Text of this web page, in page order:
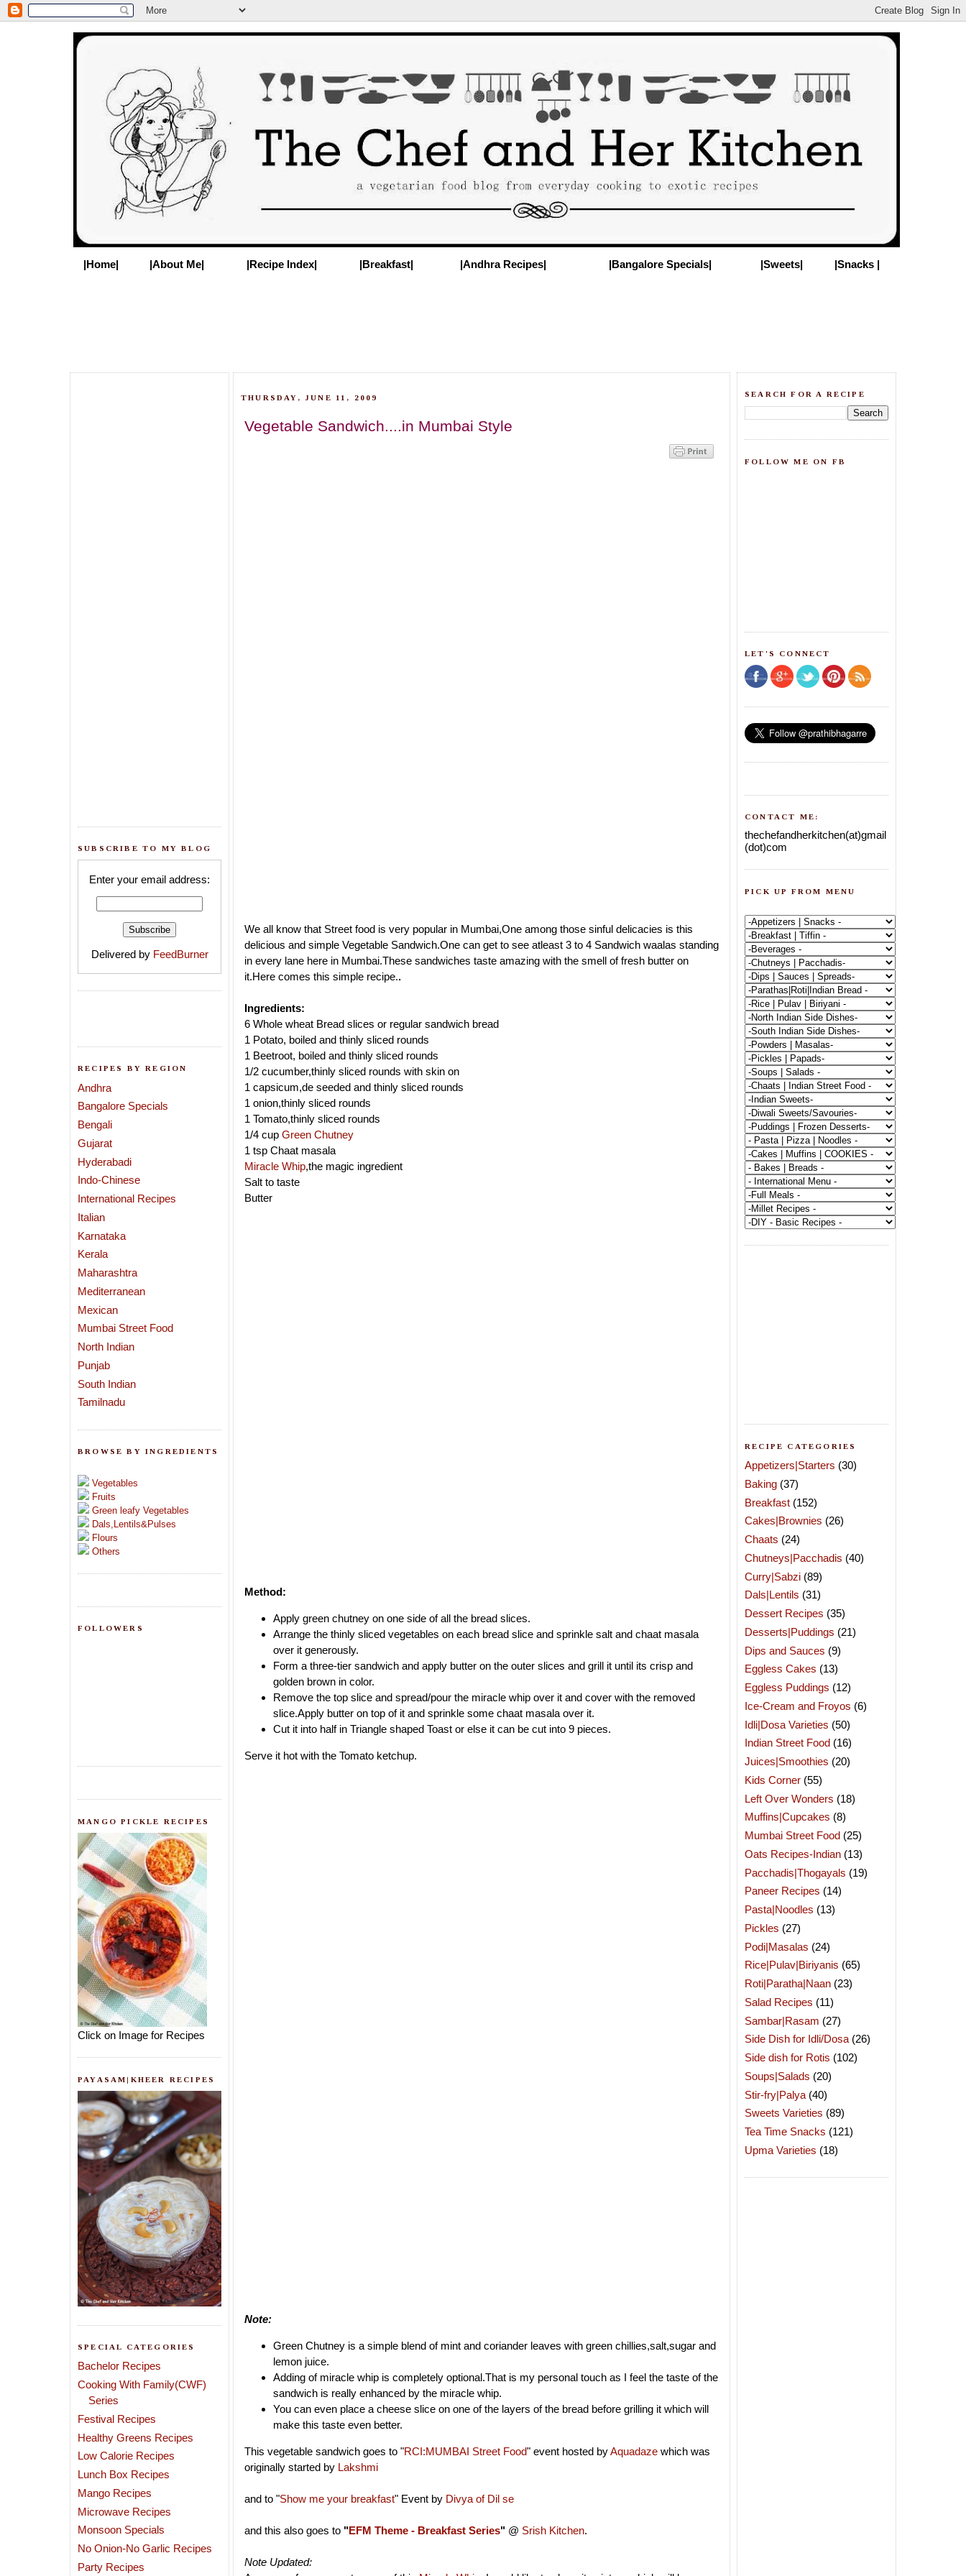
|Home| |About Me| |Recipe Index| |Breakfast| |Andhra Recipes| |Bangalore Specials| |Sweets| |Snacks |
SUBSCRIBE TO MY BLOG
Enter your email address:
Delivered by FeedBurner
RECIPES BY REGION
Andhra
Bangalore Specials
Bengali
Gujarat
Hyderabadi
Indo-Chinese
International Recipes
Italian
Karnataka
Kerala
Maharashtra
Mediterranean
Mexican
Mumbai Street Food
North Indian
Punjab
South Indian
Tamilnadu
BROWSE BY INGREDIENTS
Vegetables
Fruits
Green leafy Vegetables
Dals,Lentils&Pulses
Flours
Others
FOLLOWERS
MANGO PICKLE RECIPES
Click on Image for Recipes
PAYASAM|KHEER RECIPES
SPECIAL CATEGORIES
Bachelor Recipes
Cooking With Family(CWF)
Series
Festival Recipes
Healthy Greens Recipes
Low Calorie Recipes
Lunch Box Recipes
Mango Recipes
Microwave Recipes
Monsoon Specials
No Onion-No Garlic Recipes
Party Recipes
THURSDAY, JUNE 11, 2009
Vegetable Sandwich....in Mumbai Style
We all know that Street food is very popular in Mumbai,One among those sinful delicacies is this
delicious and simple Vegetable Sandwich.One can get to see atleast 3 to 4 Sandwich waalas standing
in every lane here in Mumbai.These sandwiches taste amazing with the smell of fresh butter on
it.Here comes this simple recipe..
Ingredients:
6 Whole wheat Bread slices or regular sandwich bread
1 Potato, boiled and thinly sliced rounds
1 Beetroot, boiled and thinly sliced rounds
1/2 cucumber,thinly sliced rounds with skin on
1 capsicum,de seeded and thinly sliced rounds
1 onion,thinly sliced rounds
1 Tomato,thinly sliced rounds
1/4 cup Green Chutney
1 tsp Chaat masala
Miracle Whip,the magic ingredient
Salt to taste
Butter
Method:
Apply green chutney on one side of all the bread slices.
Arrange the thinly sliced vegetables on each bread slice and sprinkle salt and chaat masala
over it generously.
Form a three-tier sandwich and apply butter on the outer slices and grill it until its crisp and
golden brown in color.
Remove the top slice and spread/pour the miracle whip over it and cover with the removed
slice.Apply butter on top of it and sprinkle some chaat masala over it.
Cut it into half in Triangle shaped Toast or else it can be cut into 9 pieces.
Serve it hot with the Tomato ketchup.
Note:
Green Chutney is a simple blend of mint and coriander leaves with green chillies,salt,sugar and
lemon juice.
Adding of miracle whip is completely optional.That is my personal touch as I feel the taste of the
sandwich is really enhanced by the miracle whip.
You can even place a cheese slice on one of the layers of the bread before grilling it which will
make this taste even better.
This vegetable sandwich goes to "RCI:MUMBAI Street Food" event hosted byAquadaze which was
originally started by Lakshmi
and to "Show me your breakfast" Event by Divya of Dil se
and this also goes to "EFM Theme - Breakfast Series" @ Srish Kitchen.
Note Updated:
SEARCH FOR A RECIPE
FOLLOW ME ON FB
LET'S CONNECT
CONTACT ME:
thechefandherkitchen(at)gmail
(dot)com
PICK UP FROM MENU
RECIPE CATEGORIES
Appetizers|Starters (30)
Baking (37)
Breakfast (152)
Cakes|Brownies (26)
Chaats (24)
Chutneys|Pacchadis (40)
Curry|Sabzi (89)
Dals|Lentils (31)
Dessert Recipes (35)
Desserts|Puddings (21)
Dips and Sauces (9)
Eggless Cakes (13)
Eggless Puddings (12)
Ice-Cream and Froyos (6)
Idli|Dosa Varieties (50)
Indian Street Food (16)
Juices|Smoothies (20)
Kids Corner (55)
Left Over Wonders (18)
Muffins|Cupcakes (8)
Mumbai Street Food (25)
Oats Recipes-Indian (13)
Pacchadis|Thogayals (19)
Paneer Recipes (14)
Pasta|Noodles (13)
Pickles (27)
Podi|Masalas (24)
Rice|Pulav|Biriyanis (65)
Roti|Paratha|Naan (23)
Salad Recipes (11)
Sambar|Rasam (27)
Side Dish for Idli/Dosa (26)
Side dish for Rotis (102)
Soups|Salads (20)
Stir-fry|Palya (40)
Sweets Varieties (89)
Tea Time Snacks (121)
Upma Varieties (18)